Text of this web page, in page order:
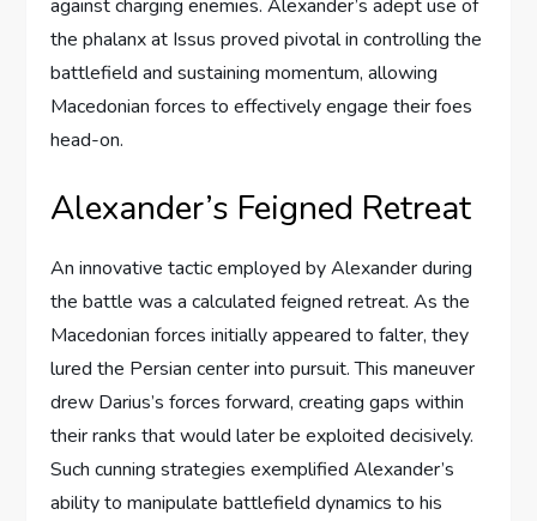
against charging enemies. Alexander’s adept use of
the phalanx at Issus proved pivotal in controlling the
battlefield and sustaining momentum, allowing
Macedonian forces to effectively engage their foes
head-on.
Alexander’s Feigned Retreat
An innovative tactic employed by Alexander during
the battle was a calculated feigned retreat. As the
Macedonian forces initially appeared to falter, they
lured the Persian center into pursuit. This maneuver
drew Darius’s forces forward, creating gaps within
their ranks that would later be exploited decisively.
Such cunning strategies exemplified Alexander’s
ability to manipulate battlefield dynamics to his